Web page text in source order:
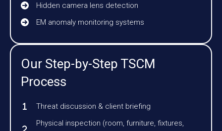
Hidden camera lens detection
EM anomaly monitoring systems
Our Step-by-Step TSCM
Process
Threat discussion & client briefing
Physical inspection (room, furniture, fixtures,